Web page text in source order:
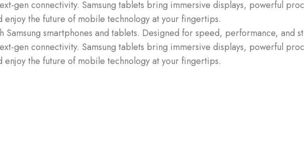
gen connectivity. Samsung tablets bring immersive displays, powerful
enjoy the future of mobile technology at your fingertips.
smartphones and tablets. Designed for speed, performance, and
gen connectivity. Samsung tablets bring immersive displays, powerful
enjoy the future of mobile technology at your fingertips.